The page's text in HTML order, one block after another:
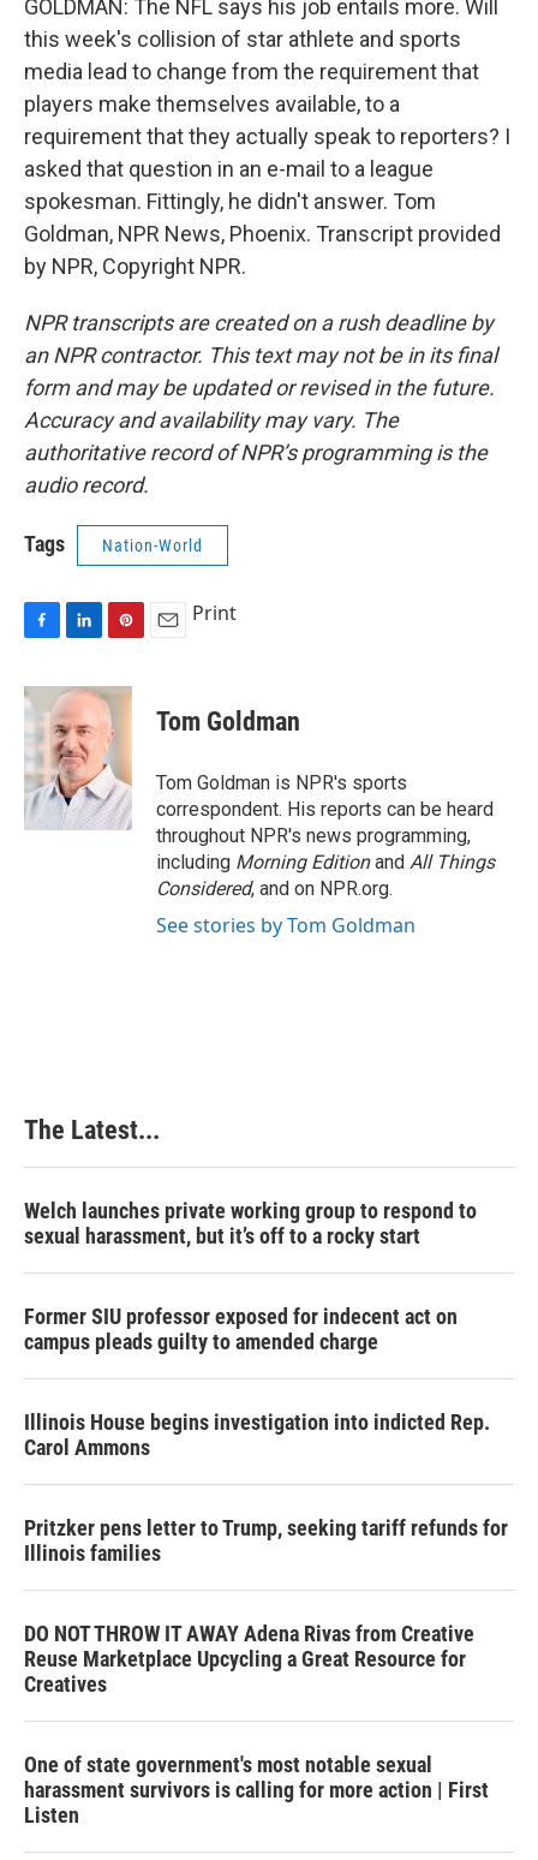
GOLDMAN: The NFL says his job entails more. Will
this week's collision of star athlete and sports
media lead to change from the requirement that
players make themselves available, to a
requirement that they actually speak to reporters? I
asked that question in an e-mail to a league
spokesman. Fittingly, he didn't answer. Tom
Goldman, NPR News, Phoenix. Transcript provided
by NPR, Copyright NPR.
NPR transcripts are created on a rush deadline by
an NPR contractor. This text may not be in its final
form and may be updated or revised in the future.
Accuracy and availability may vary. The
authoritative record of NPR’s programming is the
audio record.
Tags Nation-World
c
e
b
o
o
k
n
k
e
d
I
n
n
t
e
r
e
s
t
Print
Tom Goldman
Tom Goldman is NPR's sports
correspondent. His reports can be heard
throughout NPR's news programming,
including Morning Editionand All Things
Considered, and on NPR.org.
See stories by Tom Goldman
The Latest...
Welch launches private working group to respond to
sexual harassment, but it’s off to a rocky start
Former SIU professor exposed for indecent act on
campus pleads guilty to amended charge
Illinois House begins investigation into indicted Rep.
Carol Ammons
Pritzker pens letter to Trump, seeking tariff refunds for
Illinois families
DO NOT THROW IT AWAY Adena Rivas from Creative
Reuse Marketplace Upcycling a Great Resource for
Creatives
One of state government's most notable sexual
harassment survivors is calling for more action | First
Listen